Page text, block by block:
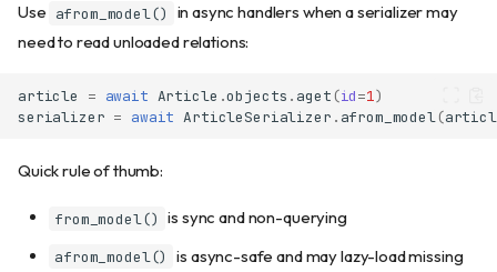
decorator
Basic computed fields
Using only()
Using exclude()
Use afrom_model()
in async handlers when a serializer may
need to read unloaded relations:
article = await Article .objects . aget (id=1)
serializer = await ArticleSerializer . afrom_model(
Quick rule of thumb:
from_model() is sync and non-querying
afrom_model()
is async-safe and may lazy-load missing